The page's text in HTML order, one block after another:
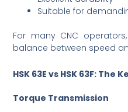
Suitable for
For many CNC
balance between speed
HSK 63E vs HSK 63F: The
Torque Transmission